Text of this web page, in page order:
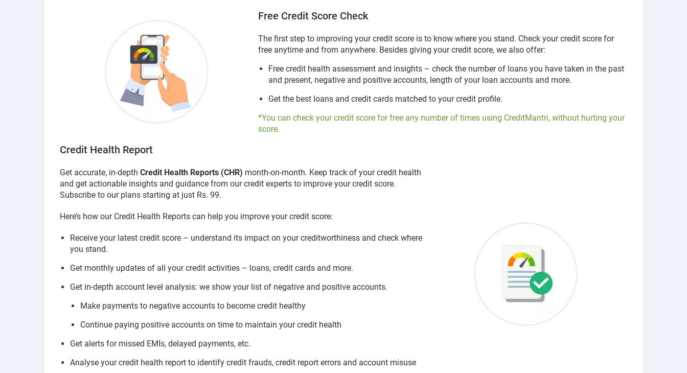
Free Credit Score Check
The first step to improving your credit score is to know where you stand. Check your credit score for
free anytime and from anywhere. Besides giving your credit score, we also offer:
Free credit health assessment and insights – check the number of loans you have taken in the past
and present, negative and positive accounts, length of your loan accounts and more.
Get the best loans and credit cards matched to your credit profile.
*You can check your credit score for free any number of times using CreditMantri, without hurting your
score.
Credit Health Report
Get accurate, in-depth Credit Health Reports (CHR) month-on-month. Keep track of your credit health
and get actionable insights and guidance from our credit experts to improve your credit score.
Subscribe to our plans starting at just Rs. 99.
Here’s how our Credit Health Reports can help you improve your credit score:
Receive your latest credit score – understand its impact on your creditworthiness and check where
you stand.
Get monthly updates of all your credit activities – loans, credit cards and more.
Get in-depth account level analysis: we show your list of negative and positive accounts.
Make payments to negative accounts to become credit healthy
Continue paying positive accounts on time to maintain your credit health
Get alerts for missed EMIs, delayed payments, etc.
Analyse your credit health report to identify credit frauds, credit report errors and account misuse